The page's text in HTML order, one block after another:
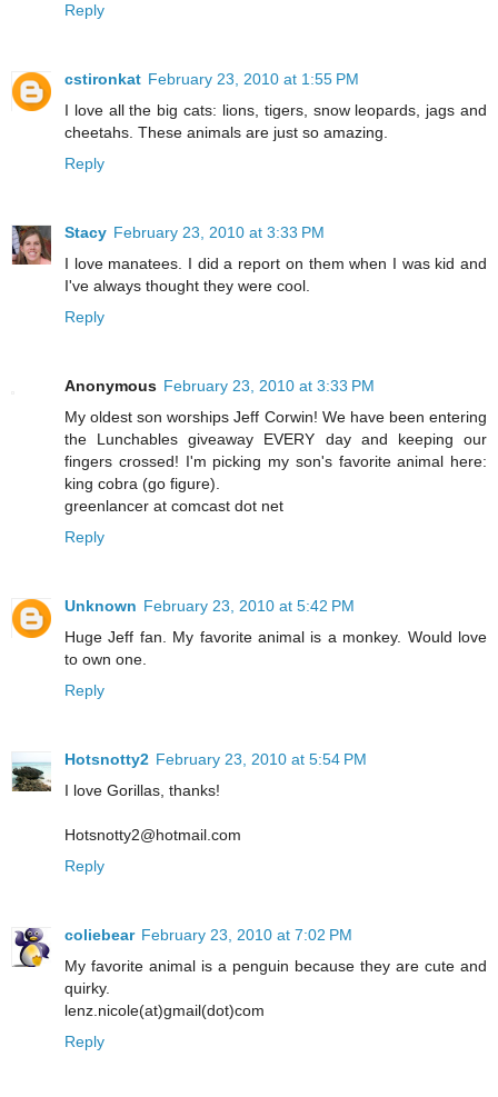
Reply
cstironkat February 23, 2010 at 1:55 PM
I love all the big cats: lions, tigers, snow leopards, jags and
cheetahs. These animals are just so amazing.
Reply
Stacy February 23, 2010 at 3:33 PM
I love manatees. I did a report on them when I was kid and
I've always thought they were cool.
Reply
Anonymous February 23, 2010 at 3:33 PM
My oldest son worships Jeff Corwin! We have been entering
the Lunchables giveaway EVERY day and keeping our
fingers crossed! I'm picking my son's favorite animal here:
king cobra (go figure).
greenlancer at comcast dot net
Reply
Unknown February 23, 2010 at 5:42 PM
Huge Jeff fan. My favorite animal is a monkey. Would love
to own one.
Reply
Hotsnotty2 February 23, 2010 at 5:54 PM
I love Gorillas, thanks!
Hotsnotty2@hotmail.com
Reply
coliebear February 23, 2010 at 7:02 PM
My favorite animal is a penguin because they are cute and
quirky.
lenz.nicole(at)gmail(dot)com
Reply